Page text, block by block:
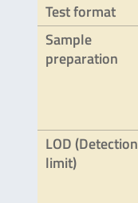
Test format
Sample
preparation
LOD (Detection
limit)